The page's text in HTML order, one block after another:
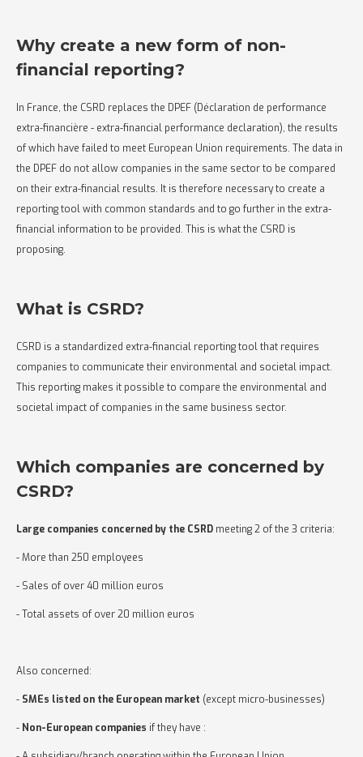
Why create a new form of non-
financial reporting?
In France, the CSRD replaces the DPEF (Déclaration de performance
extra-financière - extra-financial performance declaration), the results
of which have failed to meet European Union requirements. The data in
the DPEF do not allow companies in the same sector to be compared
on their extra-financial results. It is therefore necessary to create a
reporting tool with common standards and to go further in the extra-
financial information to be provided. This is what the CSRD is
proposing.
What is CSRD?
CSRD is a standardized extra-financial reporting tool that requires
companies to communicate their environmental and societal impact.
This reporting makes it possible to compare the environmental and
societal impact of companies in the same business sector.
Which companies are concerned by
CSRD?
Large companies concerned by the CSRD meeting 2 of the 3 criteria:
- More than 250 employees
- Sales of over 40 million euros
- Total assets of over 20 million euros
Also concerned:
- SMEs listed on the European market (except micro-businesses)
- Non-European companies if they have :